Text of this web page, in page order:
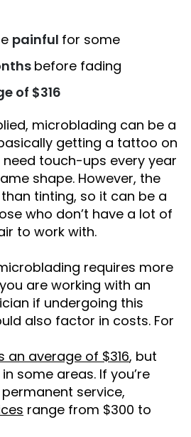
painful for some
before fading
of $316
microblading can be a
getting a tattoo on
touch-ups every year
shape. However, the
tinting, so it can be a
who don’t have a lot of
to work with.
requires more
are working with an
if undergoing this
also factor in costs. For
average of $316, but
some areas. If you’re
service,
range from $300 to